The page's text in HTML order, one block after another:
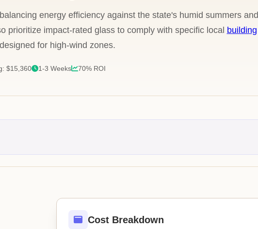
energy efficiency against the state's humid summers and
prioritize impact-rated glass to comply with specific local building
designed for high-wind zones.
$15,360 1-3 Weeks 70% ROI
Cost Breakdown